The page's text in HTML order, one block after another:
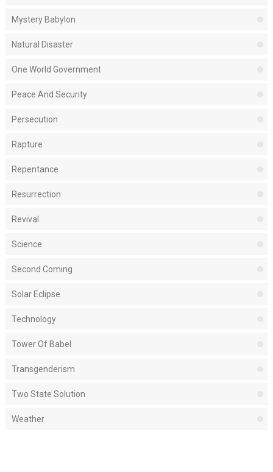
Mystery Babylon
Natural Disaster
One World Government
Peace And Security
Persecution
Rapture
Repentance
Resurrection
Revival
Science
Second Coming
Solar Eclipse
Technology
Tower Of Babel
Transgenderism
Two State Solution
Weather